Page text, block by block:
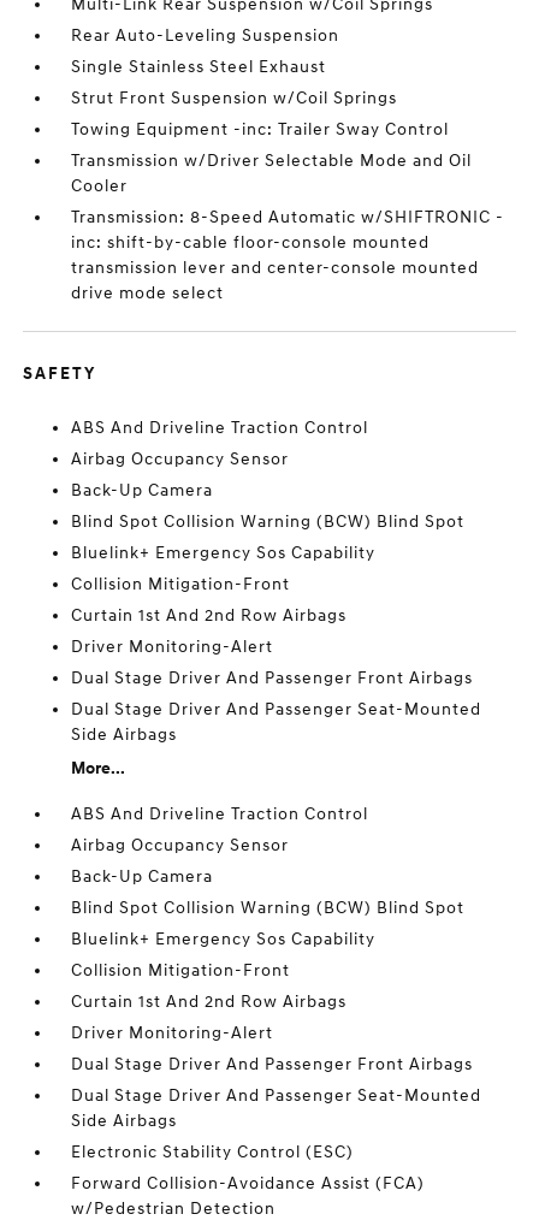
Multi-Link Rear Suspension w/Coil Springs
Rear Auto-Leveling Suspension
Single Stainless Steel Exhaust
Strut Front Suspension w/Coil Springs
Towing Equipment -inc: Trailer Sway Control
Transmission w/Driver Selectable Mode and Oil
Cooler
Transmission: 8-Speed Automatic w/SHIFTRONIC -
inc: shift-by-cable floor-console mounted
transmission lever and center-console mounted
drive mode select
SAFETY
ABS And Driveline Traction Control
Airbag Occupancy Sensor
Back-Up Camera
Blind Spot Collision Warning (BCW) Blind Spot
Bluelink+ Emergency Sos Capability
Collision Mitigation-Front
Curtain 1st And 2nd Row Airbags
Driver Monitoring-Alert
Dual Stage Driver And Passenger Front Airbags
Dual Stage Driver And Passenger Seat-Mounted
Side Airbags
More...
ABS And Driveline Traction Control
Airbag Occupancy Sensor
Back-Up Camera
Blind Spot Collision Warning (BCW) Blind Spot
Bluelink+ Emergency Sos Capability
Collision Mitigation-Front
Curtain 1st And 2nd Row Airbags
Driver Monitoring-Alert
Dual Stage Driver And Passenger Front Airbags
Dual Stage Driver And Passenger Seat-Mounted
Side Airbags
Electronic Stability Control (ESC)
Forward Collision-Avoidance Assist (FCA)
w/Pedestrian Detection